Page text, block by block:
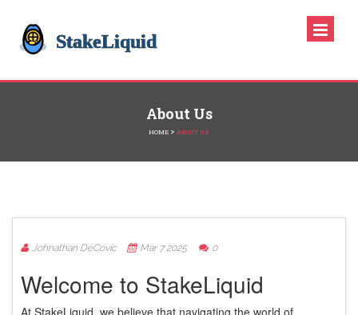
About Us
HOME > ABOUT US
Johnathan DeCovic Mar 7 2025 0
Welcome to StakeLiquid
At StakeLiquid, we believe that navigating the world of